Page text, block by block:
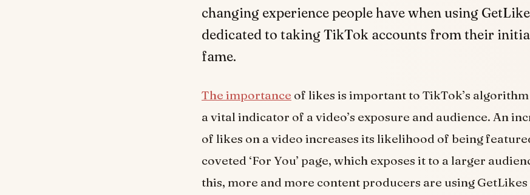
changing experience people have when using
dedicated to taking TikTok accounts from their
fame.
The importance of likes is important to TikTok’s
a vital indicator of a video’s exposure and audience. An
of likes on a video increases its likelihood of being
coveted ‘For You’ page, which exposes it to a larger
this, more and more content producers are using